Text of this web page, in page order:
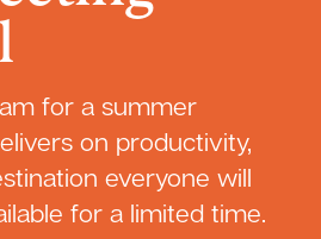
for a summer
on productivity,
everyone will
for a limited time.